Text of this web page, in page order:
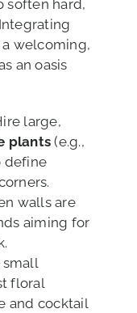
soften hard,
welcoming,
an oasis
large,
plants (e.g.,
define
walls are
aiming for
small
floral
and cocktail